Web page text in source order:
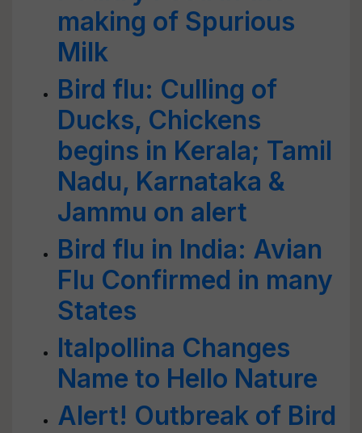
making of Spurious
Milk
Bird flu: Culling of
Ducks, Chickens
begins in Kerala; Tamil
Nadu, Karnataka &
Jammu on alert
Bird flu in India: Avian
Flu Confirmed in many
States
Italpollina Changes
Name to Hello Nature
Alert! Outbreak of Bird